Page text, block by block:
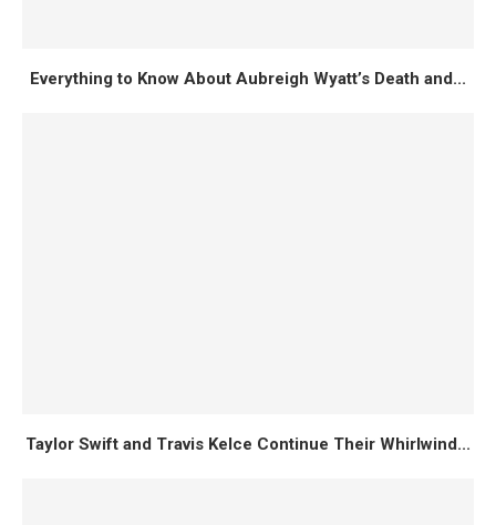
Everything to Know About Aubreigh Wyatt’s Death and...
Taylor Swift and Travis Kelce Continue Their Whirlwind...